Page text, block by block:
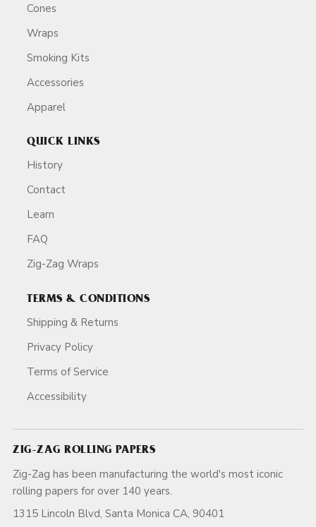
Cones
Wraps
Smoking Kits
Accessories
Apparel
QUICK LINKS
History
Contact
Learn
FAQ
Zig-Zag Wraps
TERMS & CONDITIONS
Shipping & Returns
Privacy Policy
Terms of Service
Accessibility
ZIG-ZAG ROLLING PAPERS
Zig-Zag has been manufacturing the world's most iconic
rolling papers for over 140 years.
1315 Lincoln Blvd, Santa Monica CA, 90401